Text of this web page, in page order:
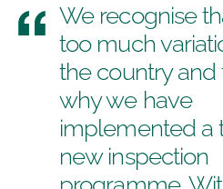
We recognise
too much
the country and
why we have
implemented a
new inspection